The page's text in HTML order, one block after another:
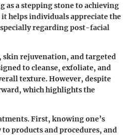
as a stepping stone to achieving
helps individuals appreciate the
regarding post-facial
skin rejuvenation, and targeted
to cleanse, exfoliate, and
texture. However, despite
which highlights the
First, knowing one’s
products and procedures, and